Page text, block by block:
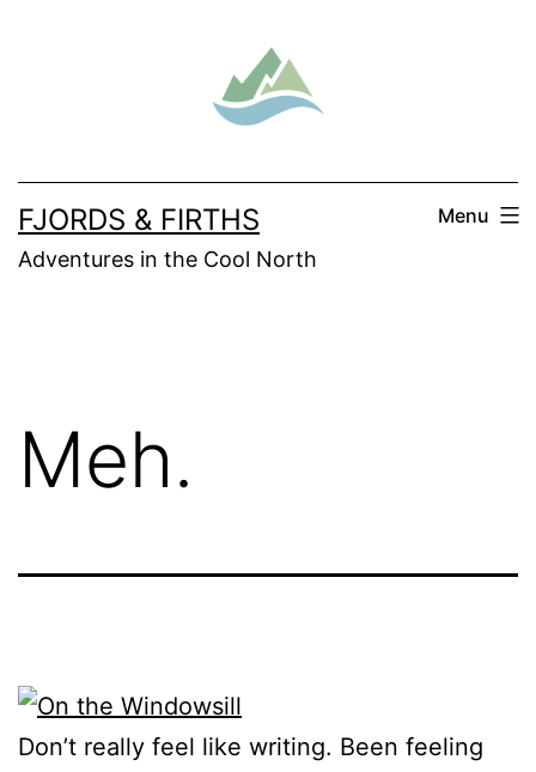
FJORDS & FIRTHS
Adventures in the Cool North
Menu
Meh.
Don’t really feel like writing. Been feeling